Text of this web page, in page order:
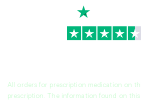
All orders for prescription medication on
prescription. The information found on